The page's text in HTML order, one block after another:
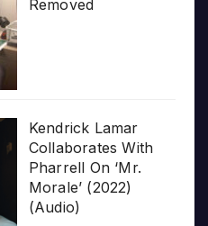
Removed
Kendrick Lamar
Collaborates With
Pharrell On ‘Mr.
Morale’ (2022)
(Audio)